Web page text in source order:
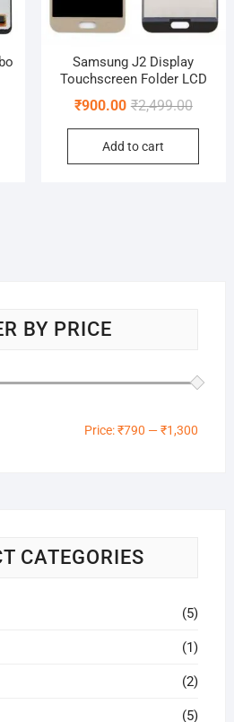
Samsung J2 Display
Touchscreen Folder LCD
₹2,499.00
price
₹900.00
price
Add to cart
BY PRICE
Price:₹790 —₹1,300
CATEGORIES
(5)
(1)
(2)
(5)